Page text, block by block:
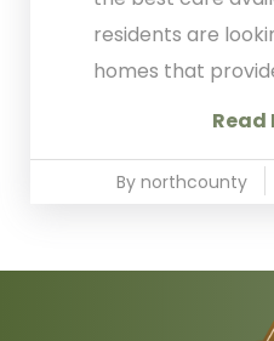
residents are
homes that
Read
By northcounty